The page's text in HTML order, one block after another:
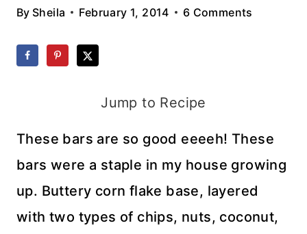
By Sheila February 1, 2014 6 Comments
Jump to Recipe
These bars are so good eeeeh! These
bars were a staple in my house growing
up. Buttery corn flake base, layered
with two types of chips, nuts, coconut,